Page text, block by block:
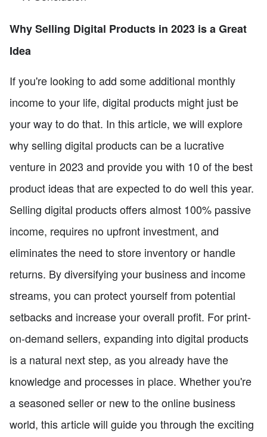
Why Selling Digital Products in 2023 is a Great
Idea
If you're looking to add some additional monthly
income to your life, digital products might just be
your way to do that. In this article, we will explore
why selling digital products can be a lucrative
venture in 2023 and provide you with 10 of the best
product ideas that are expected to do well this year.
Selling digital products offers almost 100% passive
income, requires no upfront investment, and
eliminates the need to store inventory or handle
returns. By diversifying your business and income
streams, you can protect yourself from potential
setbacks and increase your overall profit. For print-
on-demand sellers, expanding into digital products
is a natural next step, as you already have the
knowledge and processes in place. Whether you're
a seasoned seller or new to the online business
world, this article will guide you through the exciting